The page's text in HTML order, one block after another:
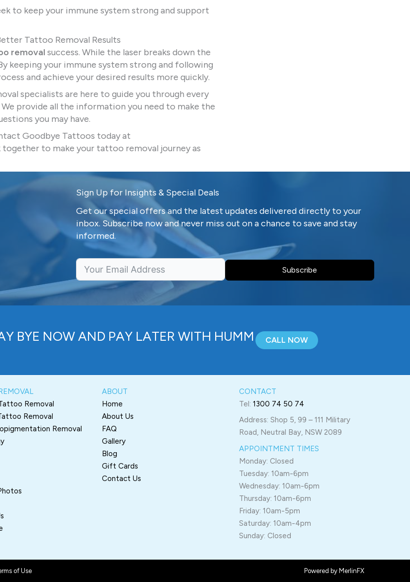
to keep your immune system strong and support
Tattoo Removal Results
removal success. While the laser breaks down the
keeping your immune system strong and following
and achieve your desired results more quickly.
specialists are here to guide you through every
provide all the information you need to make the
you may have.
Goodbye Tattoos today at
together to make your tattoo removal journey as
Sign Up for Insights & Special Deals
Get our special offers and the latest updates delivered directly to your
inbox. Subscribe now and never miss out on a chance to save and stay
informed.
Subscribe
BYE NOW AND PAY LATER WITH HUMM CALL NOW
Removal
Removal
Removal
ABOUT
Home
About Us
FAQ
Gallery
Blog
Gift Cards
Contact Us
CONTACT
Tel: 1300 74 50 74
Address: Shop 5, 99 – 111 Military
Road, Neutral Bay, NSW 2089
APPOINTMENT TIMES
Monday: Closed
Tuesday: 10am-6pm
Wednesday: 10am-6pm
Thursday: 10am-6pm
Friday: 10am-5pm
Saturday: 10am-4pm
Sunday: Closed
of Use Powered by MerlinFX